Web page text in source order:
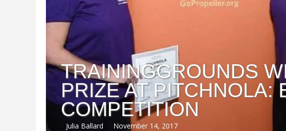
TRAININGGROUNDS
PRIZE AT PITCHNOLA:
COMPETITION
Julia Ballard November 14, 2017